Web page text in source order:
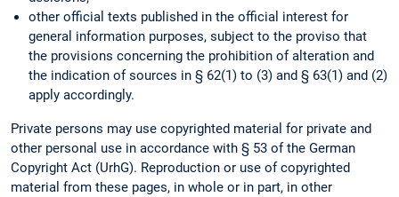
other official texts published in the official interest for
general information purposes, subject to the proviso that
the provisions concerning the prohibition of alteration and
the indication of sources in § 62(1) to (3) and § 63(1) and (2)
apply accordingly.
Private persons may use copyrighted material for private and
other personal use in accordance with § 53 of the German
Copyright Act (UrhG). Reproduction or use of copyrighted
material from these pages, in whole or in part, in other